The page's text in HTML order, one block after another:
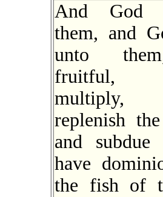
And God
them, and
unto
fruitful,
replenish
and
have
the fish of